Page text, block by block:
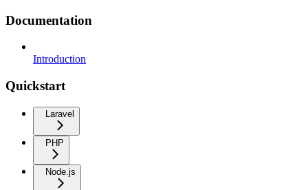
Documentation
Introduction
Quickstart
Laravel
PHP
Node.js